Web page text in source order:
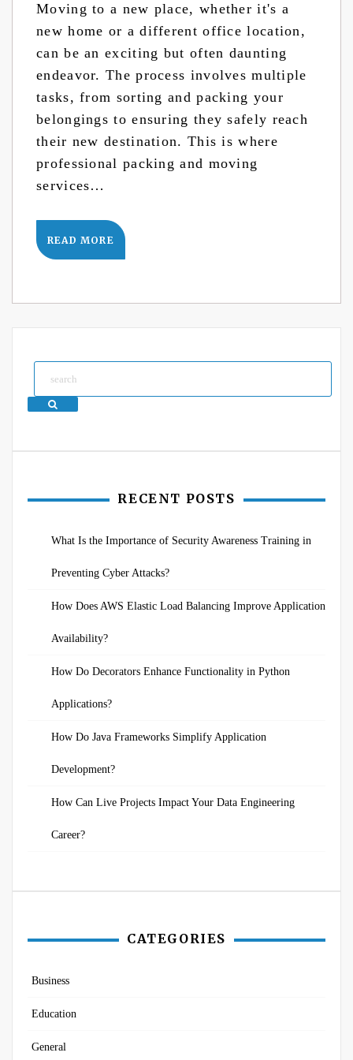
Moving to a new place, whether it's a
new home or a different office location,
can be an exciting but often daunting
endeavor. The process involves multiple
tasks, from sorting and packing your
belongings to ensuring they safely reach
their new destination. This is where
professional packing and moving
services…
READ MORE
Search
RECENT POSTS
What Is the Importance of Security Awareness Training in
Preventing Cyber Attacks?
How Does AWS Elastic Load Balancing Improve Application
Availability?
How Do Decorators Enhance Functionality in Python
Applications?
How Do Java Frameworks Simplify Application
Development?
How Can Live Projects Impact Your Data Engineering
Career?
CATEGORIES
Business
Education
General